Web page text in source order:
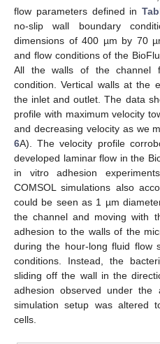
flow parameters defined in
no-slip wall boundary
dimensions of 400 µm by 70
and flow conditions of the
All the walls of the channel
condition. Vertical walls at the
the inlet and outlet. The data
profile with maximum velocity
and decreasing velocity as we
6A). The velocity profile
developed laminar flow in the
in vitro adhesion
COMSOL simulations also
could be seen as 1 µm
the channel and moving with
adhesion to the walls of the
during the hour-long fluid flow
conditions. Instead, the
sliding off the wall in the
adhesion observed under the
simulation setup was altered
cells.